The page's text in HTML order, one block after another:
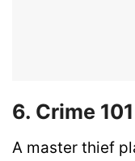
6. Crime
A master thief